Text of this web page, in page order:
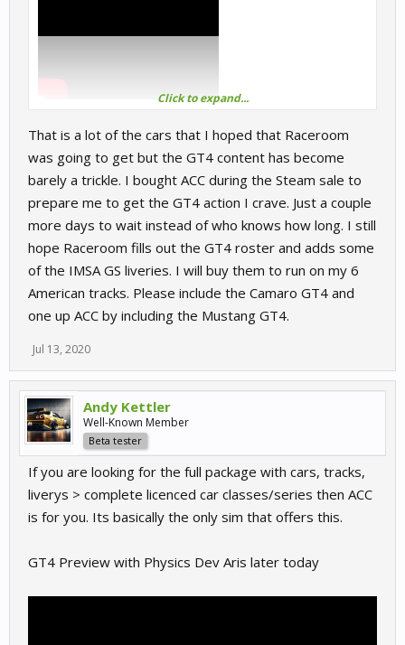
BMW M4
Alpine A110
Aston Vantage
Cayman 718
Camaro GT4.R
Ginetta G55
Ktm Xbow
McLaren 570S
Click to expand...
That is a lot of the cars that I hoped that Raceroom
was going to get but the GT4 content has become
barely a trickle. I bought ACC during the Steam sale to
prepare me to get the GT4 action I crave. Just a couple
more days to wait instead of who knows how long. I still
hope Raceroom fills out the GT4 roster and adds some
of the IMSA GS liveries. I will buy them to run on my 6
American tracks. Please include the Camaro GT4 and
one up ACC by including the Mustang GT4.
Jul 13, 2020
Andy Kettler
Well-Known Member
Beta tester
If you are looking for the full package with cars, tracks,
liverys > complete licenced car classes/series then ACC
is for you. Its basically the only sim that offers this.
GT4 Preview with Physics Dev Aris later today